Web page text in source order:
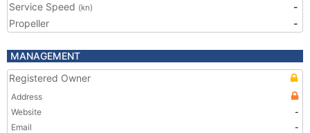
Service Speed (kn)
-
Propeller
-
MANAGEMENT
Registered Owner
Address
Website
-
Email
-